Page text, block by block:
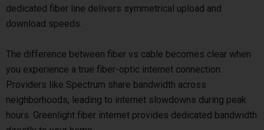
dedicated fiber line delivers symmetrical upload and
download speeds.
The difference between fiber vs cable becomes clear when
you experience a true fiber-optic internet connection.
Providers like Spectrum share bandwidth across
neighborhoods, leading to internet slowdowns during peak
hours. Greenlight fiber internet provides dedicated bandwidth